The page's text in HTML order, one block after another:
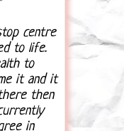
centre
to life.
to
it and it
then
in